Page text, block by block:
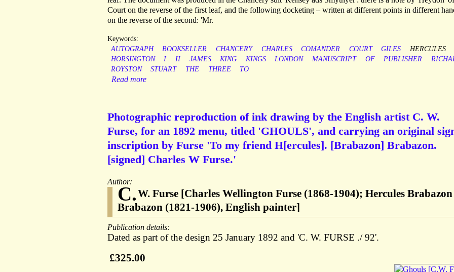
Court on the reverse of the first leaf, and the following docketing – written at different points in different
on the reverse of the second: 'Mr.
Keywords:
AUTOGRAPH
BOOKSELLER CHANCERY CHARLES COMANDER COURT GILES
HERCULES
HORSINGTON
I II JAMES KING KINGS LONDON MANUSCRIPT OF PUBLISHER
ROYSTON
STUART THE THREE TO
Read more
Photographic reproduction of ink drawing by the English artist C. W.
Furse, for an 1892 menu, titled 'GHOULS', and carrying an original
inscription by Furse 'To my friend H[ercules]. [Brabazon] Brabazon.
[signed] Charles W Furse.'
Author:
C.W. Furse [Charles Wellington Furse (1868-1904); Hercules Brabazon
Brabazon (1821-1906), English painter]
Publication details:
Dated as part of the design 25 January 1892 and 'C. W. FURSE ./ 92'.
£325.00